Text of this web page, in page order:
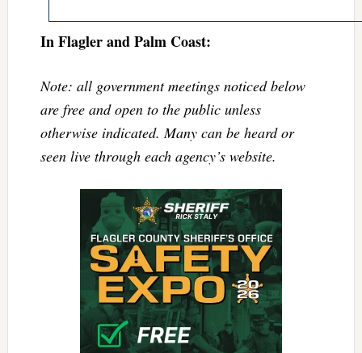
In Flagler and Palm Coast:
Note: all government meetings noticed below
are free and open to the public unless
otherwise indicated. Many can be heard or
seen live through each agency’s website.